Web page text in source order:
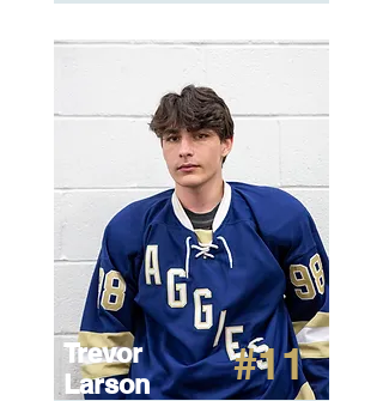
Trevor
Larson
#11